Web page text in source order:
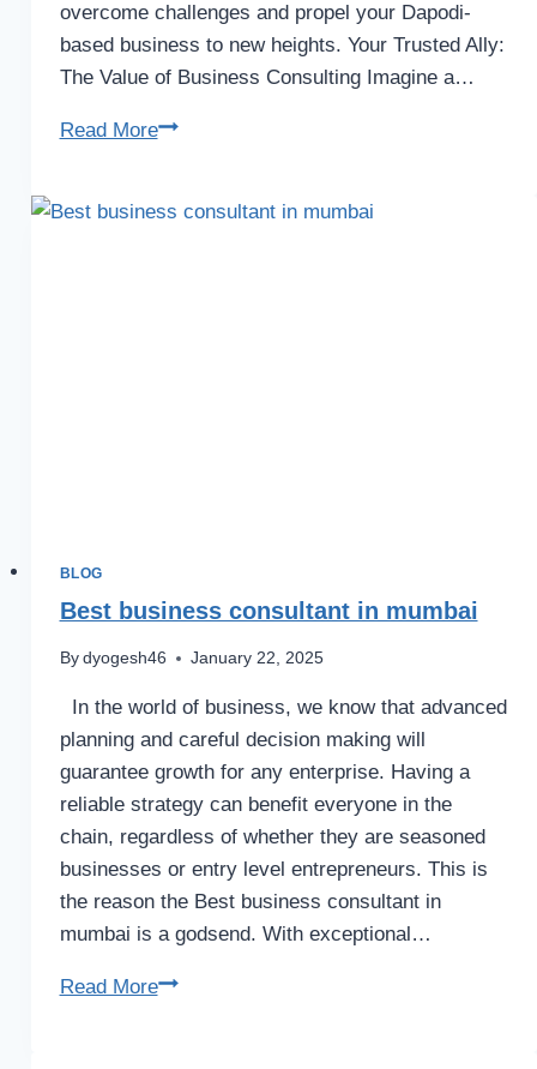
overcome challenges and propel your Dapodi-
based business to new heights. Your Trusted Ally:
The Value of Business Consulting Imagine a…
Read More
BLOG
Best business consultant in mumbai
By dyogesh46 January 22, 2025
In the world of business, we know that advanced
planning and careful decision making will
guarantee growth for any enterprise. Having a
reliable strategy can benefit everyone in the
chain, regardless of whether they are seasoned
businesses or entry level entrepreneurs. This is
the reason the Best business consultant in
mumbai is a godsend. With exceptional…
Read More